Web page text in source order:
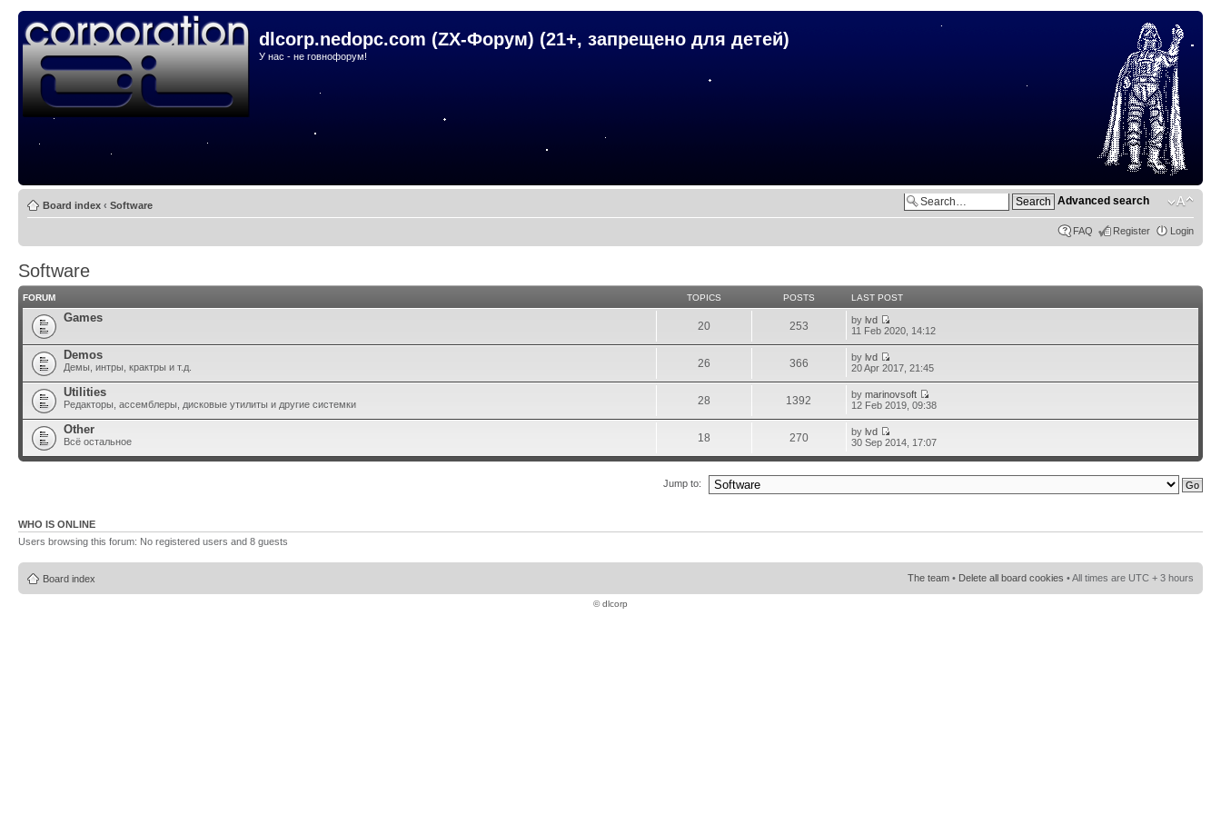
dlcorp.nedopc.com (ZX-Форум) (21+, запрещено для детей)
У нас - не говнофорум!
Board index ‹ Software Advanced search
FAQ Register Login
Software
FORUM TOPICS POSTS LAST POST
Games
20 253 bylvd
11 Feb 2020, 14:12
Demos
Демы, интры, крактры и т.д. 26 366 bylvd
20 Apr 2017, 21:45
Utilities
Редакторы, ассемблеры, дисковые утилиты и другие системки 28 1392 bymarinovsoft
12 Feb 2019, 09:38
Other
Всё остальное 18 270 bylvd
30 Sep 2014, 17:07
Jump to:
WHO IS ONLINE
Users browsing this forum: No registered users and 8 guests
Board index The team • Delete all board cookies • All times are UTC + 3 hours
© dlcorp